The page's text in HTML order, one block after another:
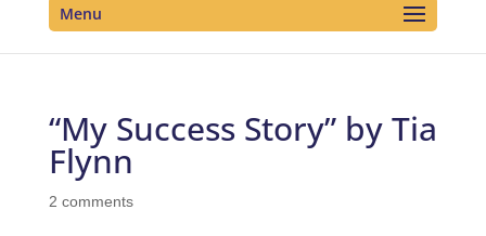
Menu
“My Success Story” by Tia
Flynn
2 comments